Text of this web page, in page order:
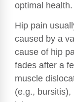
optimal health.
Hip pain
caused by a
cause of hip
fades after a
muscle
(e.g.,